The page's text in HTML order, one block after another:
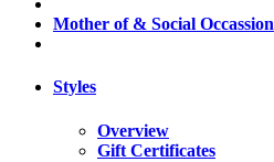
Mother of & Social Occassion
Styles
Overview
Gift Certificates